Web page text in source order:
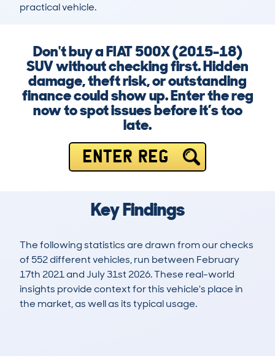
practical vehicle.
Don't buy a FIAT 500X (2015-18)
SUV without checking first. Hidden
damage, theft risk, or outstanding
finance could show up. Enter the reg
now to spot issues before it’s too
late.
ENTER REG
Key Findings
The following statistics are drawn from our checks
of 552 different vehicles, run between February
17th 2021 and July 31st 2026. These real-world
insights provide context for this vehicle's place in
the market, as well as its typical usage.